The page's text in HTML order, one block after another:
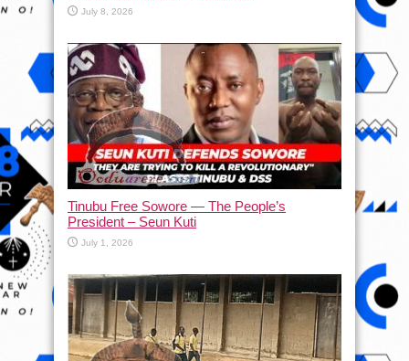
July 8, 2026
Tinubu Free Sowore — The People’s
President – Seun Kuti
July 1, 2026